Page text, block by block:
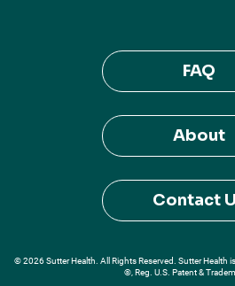
FAQ
About
Contact
© 2026 Sutter Health. All Rights Reserved. Sutter Health
®, Reg. U.S. Patent &